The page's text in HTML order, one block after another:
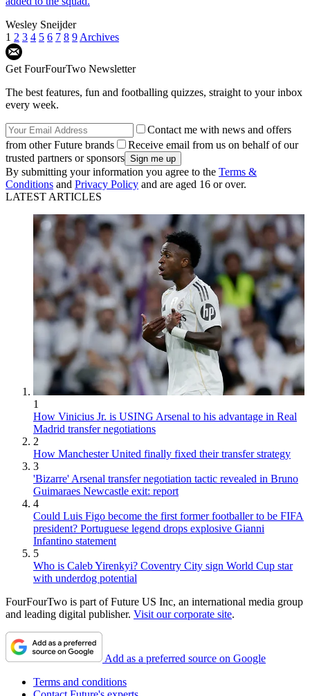
Wesley Sneijder
1 2 3 4 5 6 7 8 9 Archives
Get FourFourTwo Newsletter
The best features, fun and footballing quizzes, straight to your inbox
every week.
Contact me with news and offers
from other Future brands
Receive email from us on behalf of our
trusted partners or sponsors
By submitting your information you agree to the Terms &
Conditions and Privacy Policy and are aged 16 or over.
LATEST ARTICLES
1
How Vinicius Jr. is USING Arsenal to his advantage in Real
Madrid transfer negotiations
2
How Manchester United finally fixed their transfer strategy
3
'Bizarre' Arsenal transfer negotiation tactic revealed in Bruno
Guimaraes Newcastle exit: report
4
Could Luis Figo become the first former footballer to be FIFA
president? Portuguese legend drops explosive Gianni
Infantino statement
5
Who is Caleb Yirenkyi? Coventry City sign World Cup star
with underdog potential
FourFourTwo is part of Future US Inc, an international media group
and leading digital publisher. Visit our corporate site.
Add as a preferred source on Google
Terms and conditions